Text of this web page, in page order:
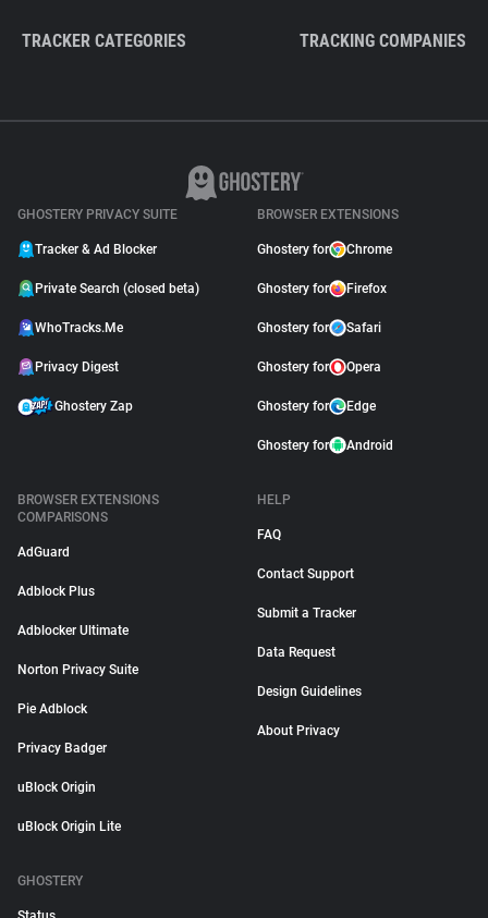
TRACKER CATEGORIES TRACKING COMPANIES
GHOSTERY PRIVACY SUITE
Tracker & Ad Blocker
Private Search (closed beta)
WhoTracks.Me
Privacy Digest
Ghostery Zap
BROWSER EXTENSIONS
Ghostery for Chrome
Ghostery for Firefox
Ghostery for Safari
Ghostery for Opera
Ghostery for Edge
Ghostery for Android
BROWSER EXTENSIONS
COMPARISONS
AdGuard
Adblock Plus
Adblocker Ultimate
Norton Privacy Suite
Pie Adblock
Privacy Badger
uBlock Origin
uBlock Origin Lite
HELP
FAQ
Contact Support
Submit a Tracker
Data Request
Design Guidelines
About Privacy
GHOSTERY